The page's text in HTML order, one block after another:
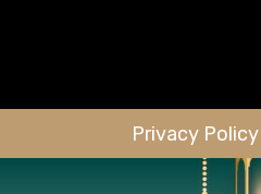
Privacy Policy